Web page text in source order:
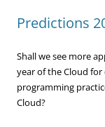
Predictions
Shall we see more
year of the Cloud
programming
Cloud?